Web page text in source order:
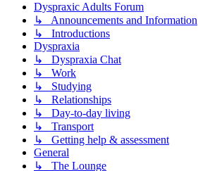
Dyspraxic Adults Forum
↳ Announcements and Information
↳ Introductions
Dyspraxia
↳ Dyspraxia Chat
↳ Work
↳ Studying
↳ Relationships
↳ Day-to-day living
↳ Transport
↳ Getting help & assessment
General
↳ The Lounge